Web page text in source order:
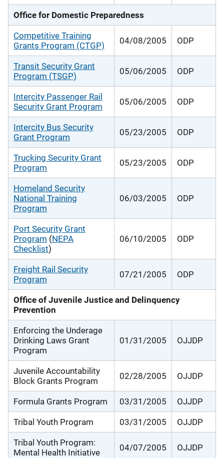
Office for Domestic Preparedness
Competitive Training
Grants Program (CTGP)
04/08/2005 ODP
Transit Security Grant
Program (TSGP)
05/06/2005 ODP
Intercity Passenger Rail
Security Grant Program
05/06/2005 ODP
Intercity Bus Security
Grant Program
05/23/2005 ODP
Trucking Security Grant
Program
05/23/2005 ODP
Homeland Security
National Training
Program
06/03/2005 ODP
Port Security Grant
Program (NEPA
Checklist)
06/10/2005 ODP
Freight Rail Security
Program
07/21/2005 ODP
Office of Juvenile Justice and Delinquency
Prevention
Enforcing the Underage
Drinking Laws Grant
Program
01/31/2005 OJJDP
Juvenile Accountability
Block Grants Program
02/28/2005 OJJDP
Formula Grants Program 03/31/2005 OJJDP
Tribal Youth Program 03/31/2005 OJJDP
Tribal Youth Program:
Mental Health Initiative
04/07/2005 OJJDP